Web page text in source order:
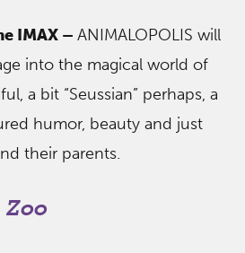
IMAX – ANIMALOPOLIS will
into the magical world of
a bit “Seussian” perhaps, a
humor, beauty and just
their parents.